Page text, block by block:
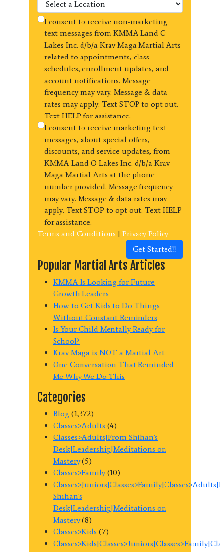
I consent to receive non-marketing
text messages from KMMA Land O
Lakes Inc. d/b/a Krav Maga Martial Arts
related to appointments, class
schedules, enrollment updates, and
account notifications. Message
frequency may vary. Message & data
rates may apply. Text STOP to opt out.
Text HELP for assistance.
I consent to receive marketing text
messages, about special offers,
discounts, and service updates, from
KMMA Land O Lakes Inc. d/b/a Krav
Maga Martial Arts at the phone
number provided. Message frequency
may vary. Message & data rates may
apply. Text STOP to opt out. Text HELP
for assistance.
Terms and Conditions | Privacy Policy
Get Started!!
Popular Martial Arts Articles
KMMA Is Looking for Future
Growth Leaders
How to Get Kids to Do Things
Without Constant Reminders
Is Your Child Mentally Ready for
School?
Krav Maga is NOT a Martial Art
One Conversation That Reminded
Me Why We Do This
Categories
Blog (1,372)
Classes>Adults (4)
Classes>Adults|From Shihan's
Desk|Leadership|Meditations on
Mastery(5)
Classes>Family(10)
Shihan's
Desk|Leadership|Meditations on
Mastery(8)
Classes>Kids (7)